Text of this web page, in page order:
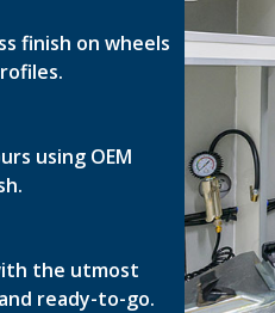
finish on wheels
using OEM
the utmost
ready-to-go.